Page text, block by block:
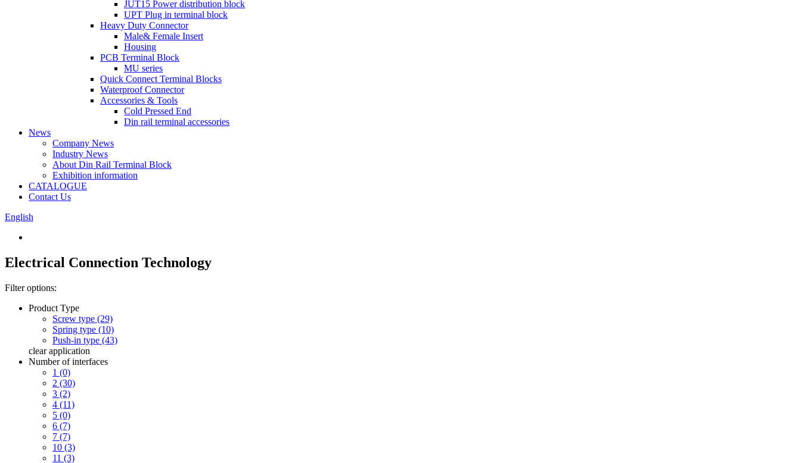
JUT15 Power distribution block
UPT Plug in terminal block
Heavy Duty Connector
Male& Female Insert
Housing
PCB Terminal Block
MU series
Quick Connect Terminal Blocks
Waterproof Connector
Accessories & Tools
Cold Pressed End
Din rail terminal accessories
News
Company News
Industry News
About Din Rail Terminal Block
Exhibition information
CATALOGUE
Contact Us
English
Electrical Connection Technology
Filter options:
Product Type
Screw type (29)
Spring type (10)
Push-in type (43)
clear application
Number of interfaces
1 (0)
2 (30)
3 (2)
4 (11)
5 (0)
6 (7)
7 (7)
10 (3)
11 (3)